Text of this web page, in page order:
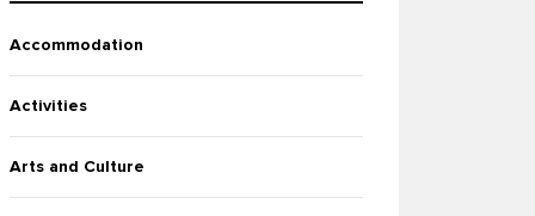
Accommodation
Activities
Arts and Culture